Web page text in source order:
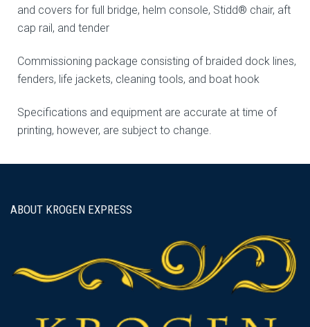
and covers for full bridge, helm console, Stidd® chair, aft
cap rail, and tender
Commissioning package consisting of braided dock lines,
fenders, life jackets, cleaning tools, and boat hook
Specifications and equipment are accurate at time of
printing, however, are subject to change.
ABOUT KROGEN EXPRESS